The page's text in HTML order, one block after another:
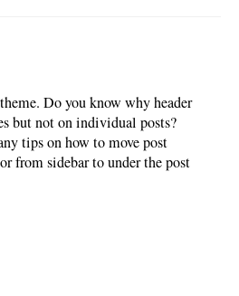
Do you know why header
but not on individual posts?
tips on how to move post
from sidebar to under the post